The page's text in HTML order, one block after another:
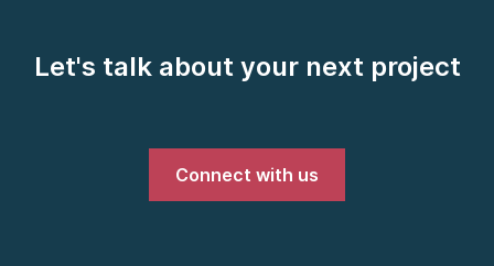
Let's talk about your next project
Connect with us